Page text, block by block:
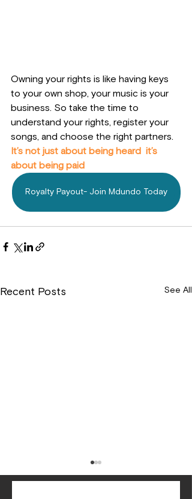
Owning your rights is like having keys
to your own shop, your music is your
business. So take the time to
understand your rights, register your
songs, and choose the right partners.
It’s not just about being heard  it’s
about being paid
Royalty Payout- Join Mdundo Today
Recent Posts See All